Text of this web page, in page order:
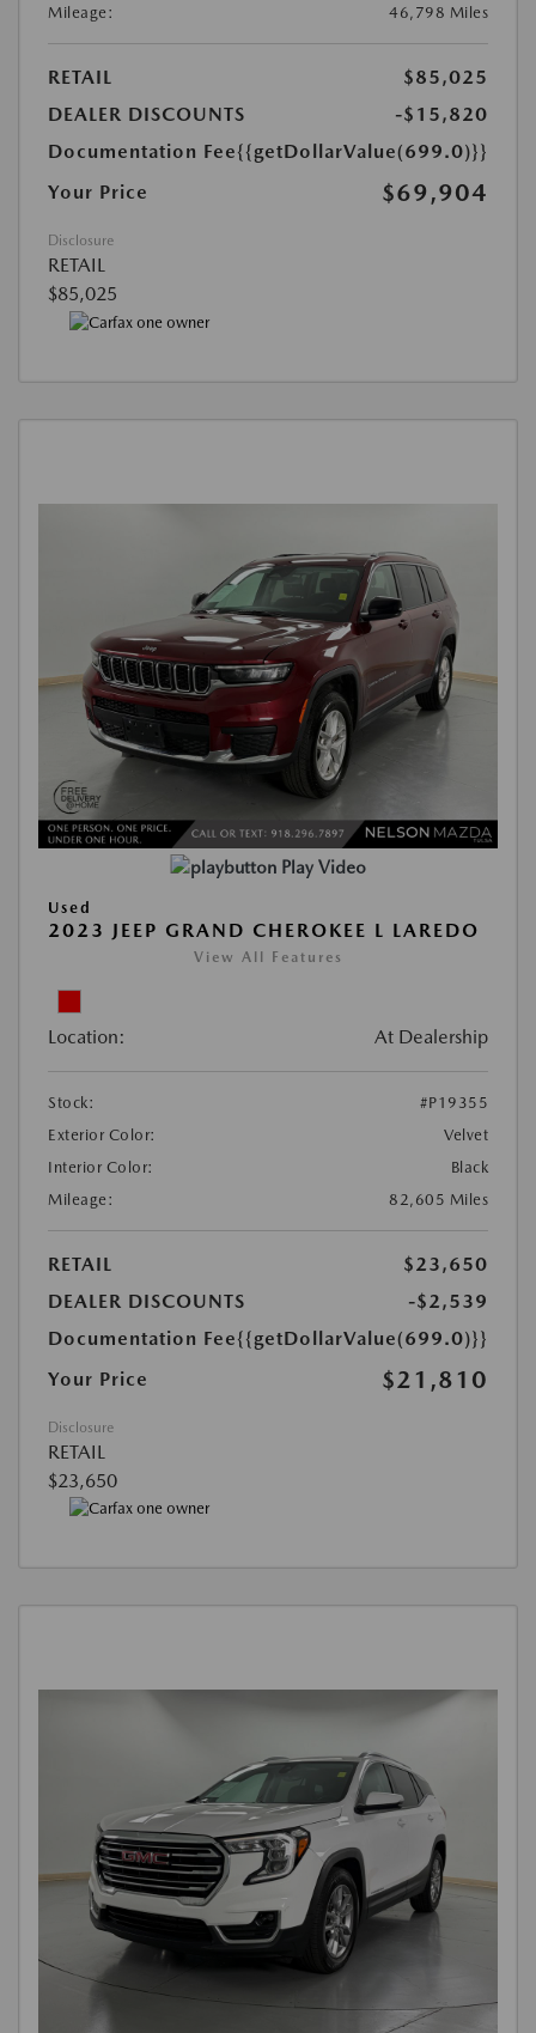
Mileage: 46,798 Miles
RETAIL
$85,025
DEALER DISCOUNTS
-$15,820
Documentation Fee{{getDollarValue(699.0)}}
Your Price
$69,904
Disclosure
RETAIL
$85,025
Play Video
Used
2023 JEEP GRAND CHEROKEE L LAREDO
View All Features
Location: At Dealership
Stock:
#P19355
Exterior Color:
Velvet
Interior Color:
Black
Mileage:
82,605 Miles
RETAIL
$23,650
DEALER DISCOUNTS
-$2,539
Documentation Fee{{getDollarValue(699.0)}}
Your Price
$21,810
Disclosure
RETAIL
$23,650